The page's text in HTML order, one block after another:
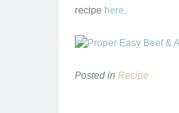
recipe here.
Posted in Recipe